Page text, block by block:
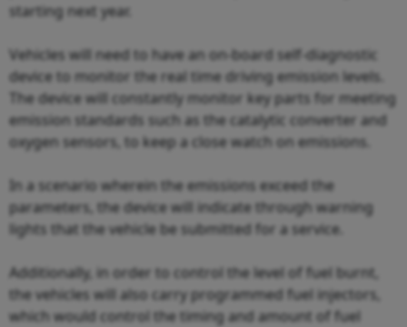
starting next year.
Vehicles will need to have an on-board self-diagnostic
device to monitor the real time driving emission levels.
The device will constantly monitor key parts for meeting
emission standards such as the catalytic converter and
oxygen sensors, to keep a close watch on emissions.
In a scenario wherein the emissions exceed the
parameters, the device will indicate through warning
lights that the vehicle be submitted for a service.
Additionally, in order to control the level of fuel burnt,
the vehicles will also carry programmed fuel injectors,
which would control the timing and amount of fuel